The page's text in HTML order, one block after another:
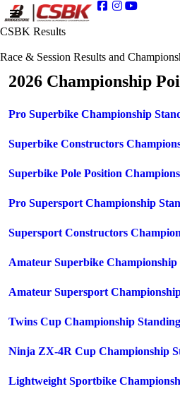
CSBK Results
Race & Session Results and
2026 Championship
Pro Superbike Championship
Superbike Constructors
Superbike Pole Position
Pro Supersport Championship
Supersport Constructors
Amateur Superbike Championship
Amateur Supersport
Twins Cup Championship
Ninja ZX-4R Cup Championship
Lightweight Sportbike